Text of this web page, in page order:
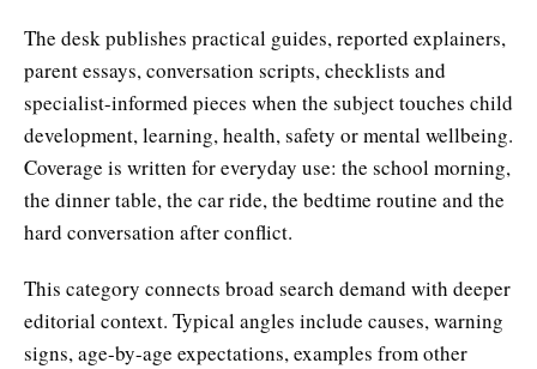
The desk publishes practical guides, reported explainers,
parent essays, conversation scripts, checklists and
specialist-informed pieces when the subject touches child
development, learning, health, safety or mental wellbeing.
Coverage is written for everyday use: the school morning,
the dinner table, the car ride, the bedtime routine and the
hard conversation after conflict.
This category connects broad search demand with deeper
editorial context. Typical angles include causes, warning
signs, age-by-age expectations, examples from other